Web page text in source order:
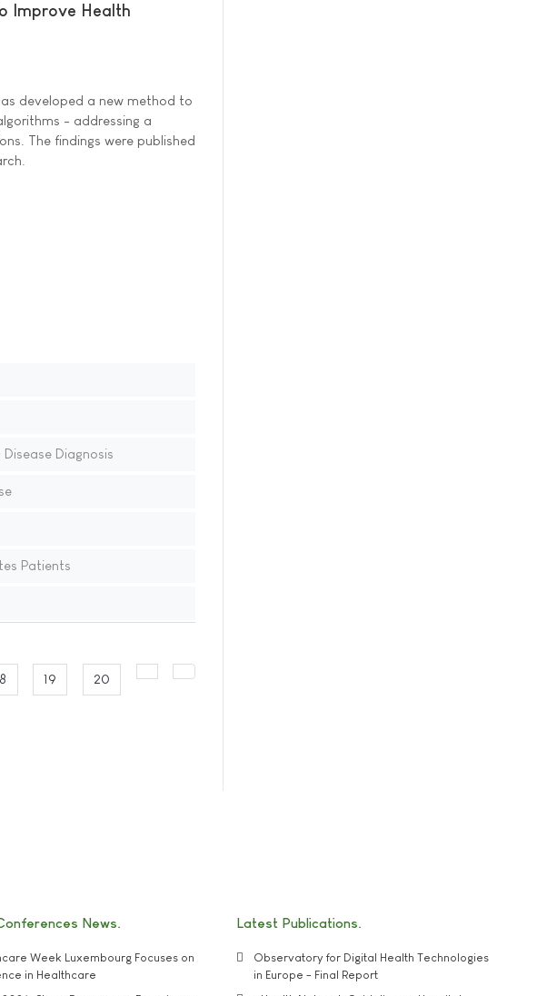
Improve Health
developed a new method to
- addressing a
The findings were published
Diagnosis
Patients
19 20
News
Week Luxembourg Focuses on
in Healthcare
Latest Publications
Observatory for Digital Health Technologies
in Europe - Final Report